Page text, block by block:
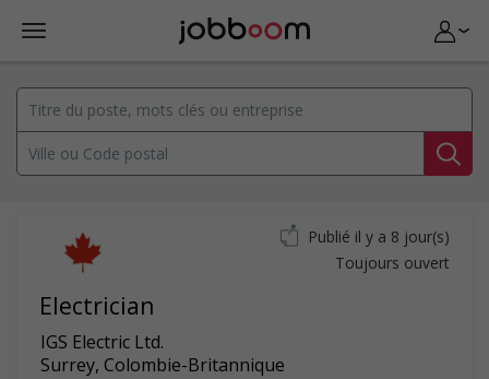
Electrician
IGS Electric Ltd.
Surrey, Colombie-Britannique
Publié il y a 8 jour(s)
Toujours ouvert